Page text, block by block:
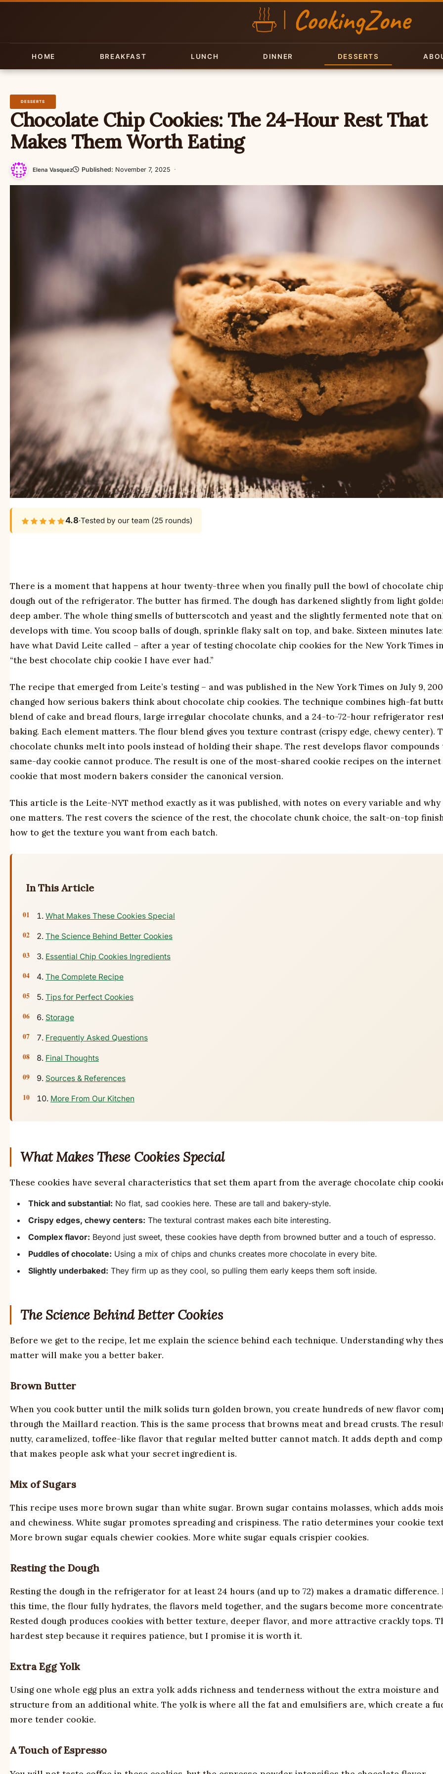
HOME BREAKFAST LUNCH DINNER DESSERTS
DESSERTS
Chocolate Chip Cookies: The 24-Hour Rest That
Makes Them Worth Eating
Elena Vasquez Published: November 7, 2025 ·
4.8·Tested by our team (25 rounds)
There is a moment that happens at hour twenty-three when you finally pull the bowl of chocolate
dough out of the refrigerator. The butter has firmed. The dough has darkened slightly from light
deep amber. The whole thing smells of butterscotch and yeast and the slightly fermented note that
develops with time. You scoop balls of dough, sprinkle flaky salt on top, and bake. Sixteen minutes
have what David Leite called – after a year of testing chocolate chip cookies for the New York Times
“the best chocolate chip cookie I have ever had.”
The recipe that emerged from Leite’s testing – and was published in the New York Times on July 9,
changed how serious bakers think about chocolate chip cookies. The technique combines high-fat
blend of cake and bread flours, large irregular chocolate chunks, and a 24-to-72-hour refrigerator
baking. Each element matters. The flour blend gives you texture contrast (crispy edge, chewy center).
chocolate chunks melt into pools instead of holding their shape. The rest develops flavor compounds
same-day cookie cannot produce. The result is one of the most-shared cookie recipes on the
cookie that most modern bakers consider the canonical version.
This article is the Leite-NYT method exactly as it was published, with notes on every variable and why
one matters. The rest covers the science of the rest, the chocolate chunk choice, the salt-on-top
how to get the texture you want from each batch.
In This Article
What Makes These Cookies Special
The Science Behind Better Cookies
Essential Chip Cookies Ingredients
The Complete Recipe
Tips for Perfect Cookies
Storage
Frequently Asked Questions
Final Thoughts
Sources & References
More From Our Kitchen
What Makes These Cookies Special
These cookies have several characteristics that set them apart from the average chocolate chip
Thick and substantial: No flat, sad cookies here. These are tall and bakery-style.
Crispy edges, chewy centers: The textural contrast makes each bite interesting.
Complex flavor: Beyond just sweet, these cookies have depth from browned butter and a touch of espresso.
Puddles of chocolate: Using a mix of chips and chunks creates more chocolate in every bite.
Slightly underbaked: They firm up as they cool, so pulling them early keeps them soft inside.
The Science Behind Better Cookies
Before we get to the recipe, let me explain the science behind each technique. Understanding why
matter will make you a better baker.
Brown Butter
When you cook butter until the milk solids turn golden brown, you create hundreds of new flavor
through the Maillard reaction. This is the same process that browns meat and bread crusts. The
nutty, caramelized, toffee-like flavor that regular melted butter cannot match. It adds depth and
that makes people ask what your secret ingredient is.
Mix of Sugars
This recipe uses more brown sugar than white sugar. Brown sugar contains molasses, which adds
and chewiness. White sugar promotes spreading and crispiness. The ratio determines your cookie
More brown sugar equals chewier cookies. More white sugar equals crispier cookies.
Resting the Dough
Resting the dough in the refrigerator for at least 24 hours (and up to 72) makes a dramatic difference.
this time, the flour fully hydrates, the flavors meld together, and the sugars become more
Rested dough produces cookies with better texture, deeper flavor, and more attractive crackly tops.
hardest step because it requires patience, but I promise it is worth it.
Extra Egg Yolk
Using one whole egg plus an extra yolk adds richness and tenderness without the extra moisture and
structure from an additional white. The yolk is where all the fat and emulsifiers are, which create a
more tender cookie.
A Touch of Espresso